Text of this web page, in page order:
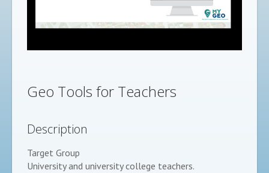
Geo Tools for Teachers
Description
Target Group
University and university college teachers.